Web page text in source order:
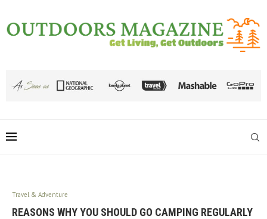
Travel & Adventure
REASONS WHY YOU SHOULD GO CAMPING REGULARLY